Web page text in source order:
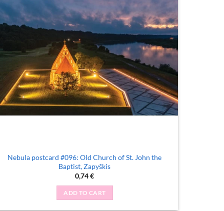
Nebula postcard #096: Old Church of St. John the
Baptist, Zapyškis
0,74€
ADD TO CART